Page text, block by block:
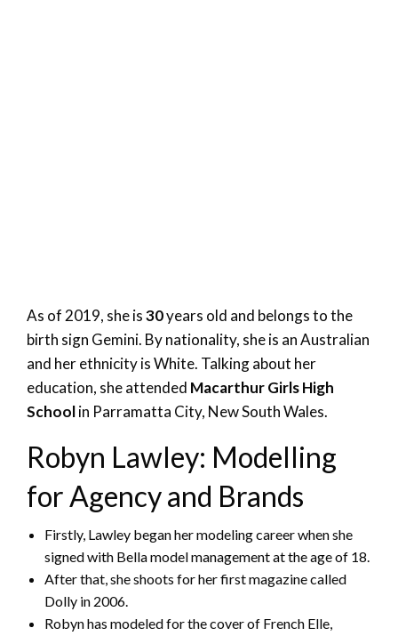
As of 2019, she is30years old and belongs to the
birth sign Gemini. By nationality, she is an Australian
and her ethnicity is White. Talking about her
education, she attended Macarthur Girls High
Schoolin Parramatta City, New South Wales.
Robyn Lawley: Modelling
for Agency and Brands
Firstly, Lawley began her modeling career when she
signed with Bella model management at the age of 18.
After that, she shoots for her first magazine called
Dolly in 2006.
Robyn has modeled for the cover of French Elle,